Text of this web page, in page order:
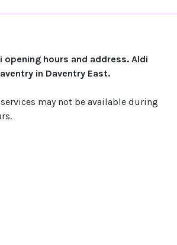
opening hours and address. Aldi
in Daventry East.
may not be available during